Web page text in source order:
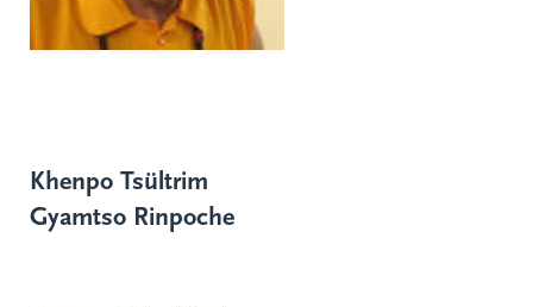
Khenpo Tsültrim
Gyamtso Rinpoche